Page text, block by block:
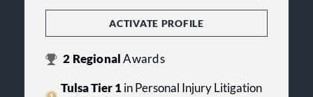
ACTIVATE PROFILE
2 RegionalAwards
Tulsa Tier 1in Personal Injury Litigation